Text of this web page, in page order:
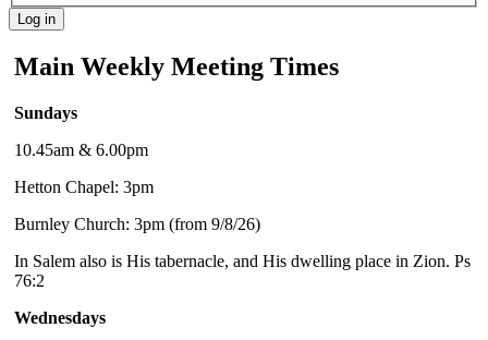
Main Weekly Meeting Times
Sundays
10.45am & 6.00pm
Hetton Chapel: 3pm
Burnley Church: 3pm (from 9/8/26)
In Salem also is His tabernacle, and His dwelling place in Zion. Ps
76:2
Wednesdays